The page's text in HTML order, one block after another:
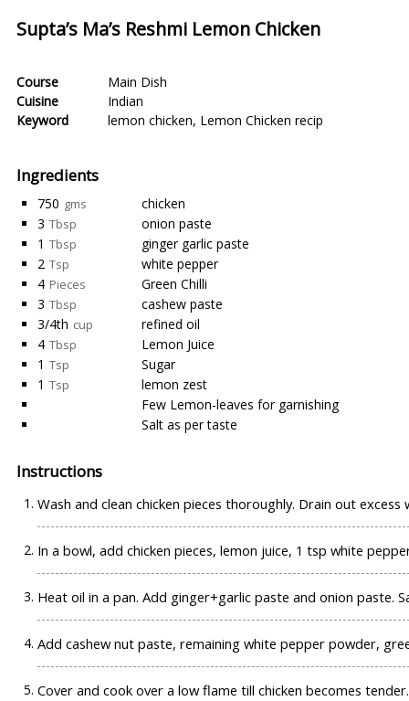
Supta’s Ma’s Reshmi Lemon Chicken
Course
Main Dish
Cuisine
Indian
Keyword
lemon chicken, Lemon Chicken recip
Ingredients
750 gms
chicken
3 Tbsp
onion paste
1 Tbsp
ginger garlic paste
2 Tsp
white pepper
4 Pieces
Green Chilli
3 Tbsp
cashew paste
3/4th cup
refined oil
4 Tbsp
Lemon Juice
1 Tsp
Sugar
1 Tsp
lemon zest
Few Lemon-leaves for garnishing
Salt as per taste
Instructions
Wash and clean chicken pieces thoroughly. Drain out excess
In a bowl, add chicken pieces, lemon juice, 1 tsp white
Heat oil in a pan. Add ginger+garlic paste and onion paste.
Add cashew nut paste, remaining white pepper powder,
Cover and cook over a low flame till chicken becomes tender.